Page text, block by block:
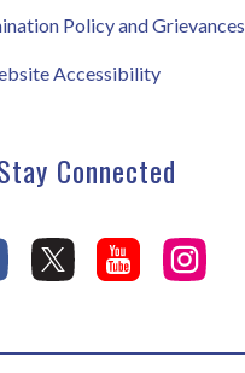
Policy and Grievances
Accessibility
Connected